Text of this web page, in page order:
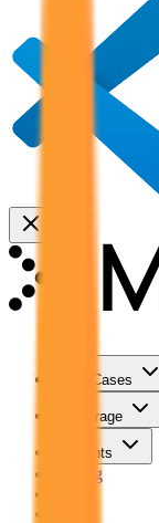
Use Cases
Coverage
Insights
Pricing